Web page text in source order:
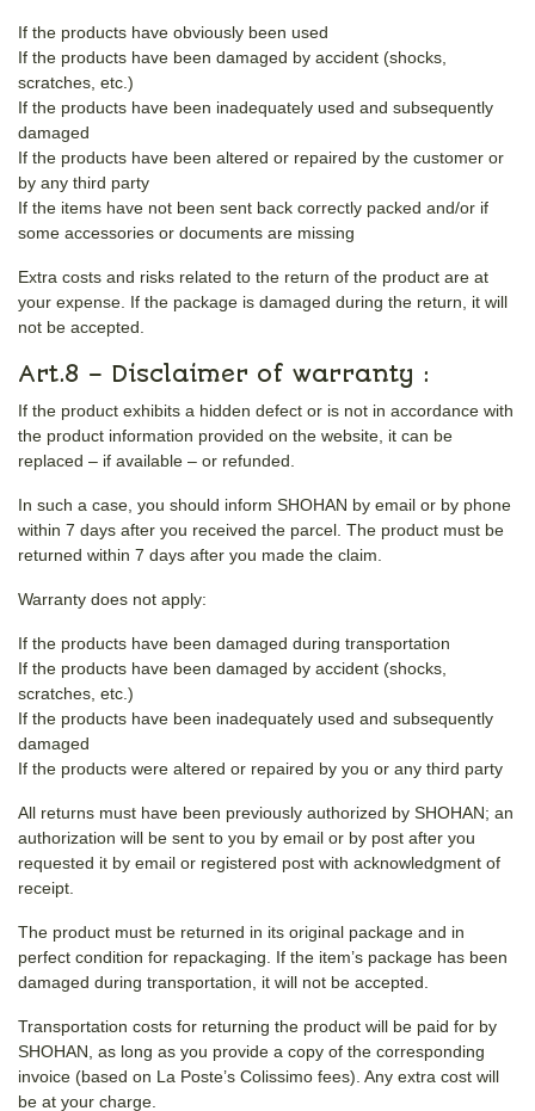
If the products have obviously been used
If the products have been damaged by accident (shocks,
scratches, etc.)
If the products have been inadequately used and subsequently
damaged
If the products have been altered or repaired by the customer or
by any third party
If the items have not been sent back correctly packed and/or if
some accessories or documents are missing
Extra costs and risks related to the return of the product are at
your expense. If the package is damaged during the return, it will
not be accepted.
Art.8 – Disclaimer of warranty :
If the product exhibits a hidden defect or is not in accordance with
the product information provided on the website, it can be
replaced – if available – or refunded.
In such a case, you should inform SHOHAN by email or by phone
within 7 days after you received the parcel. The product must be
returned within 7 days after you made the claim.
Warranty does not apply:
If the products have been damaged during transportation
If the products have been damaged by accident (shocks,
scratches, etc.)
If the products have been inadequately used and subsequently
damaged
If the products were altered or repaired by you or any third party
All returns must have been previously authorized by SHOHAN; an
authorization will be sent to you by email or by post after you
requested it by email or registered post with acknowledgment of
receipt.
The product must be returned in its original package and in
perfect condition for repackaging. If the item’s package has been
damaged during transportation, it will not be accepted.
Transportation costs for returning the product will be paid for by
SHOHAN, as long as you provide a copy of the corresponding
invoice (based on La Poste’s Colissimo fees). Any extra cost will
be at your charge.